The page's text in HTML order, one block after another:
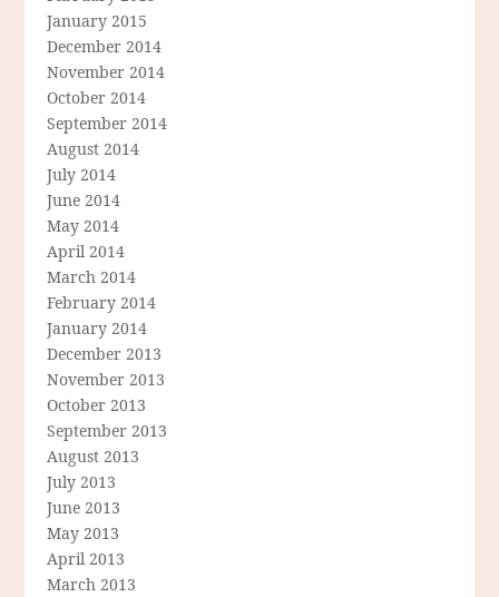
January 2015
December 2014
November 2014
October 2014
September 2014
August 2014
July 2014
June 2014
May 2014
April 2014
March 2014
February 2014
January 2014
December 2013
November 2013
October 2013
September 2013
August 2013
July 2013
June 2013
May 2013
April 2013
March 2013